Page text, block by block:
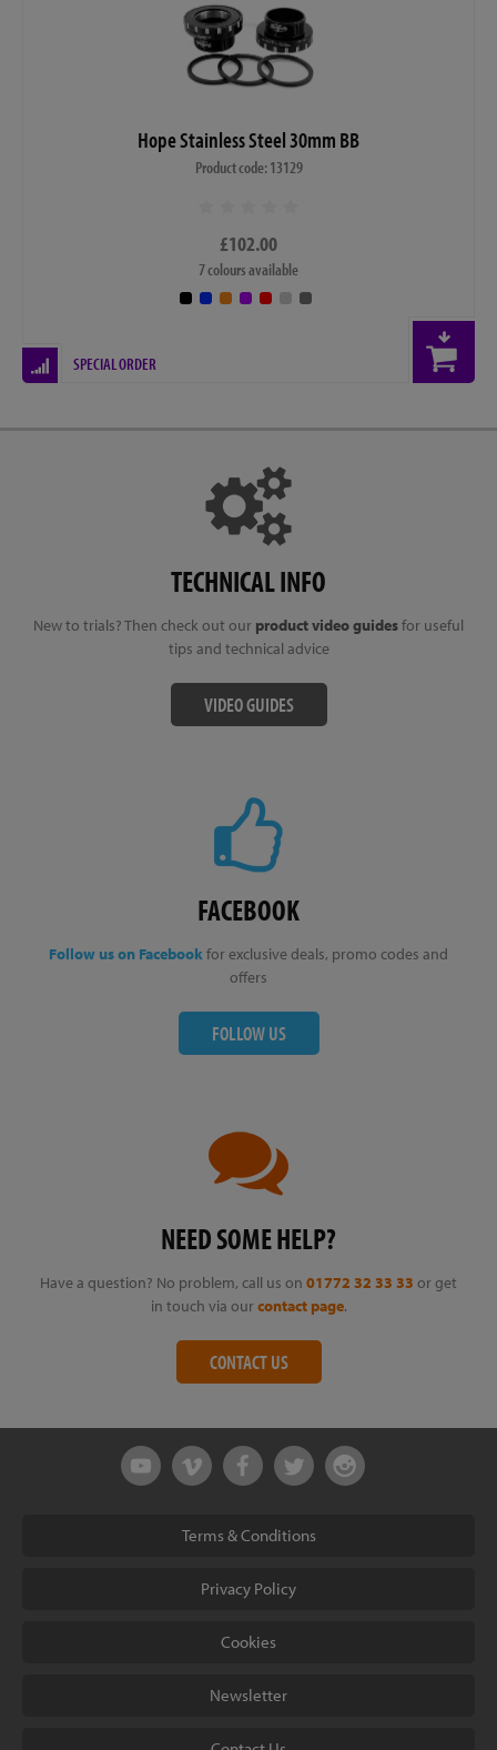
Hope Stainless Steel 30mm BB
Product code: 13129
£102.00
7 colours available
SPECIAL ORDER
TECHNICAL INFO
New to trials? Then check out our product video guidesfor useful
tips and technical advice
VIDEO GUIDES
FACEBOOK
Follow us on Facebookfor exclusive deals, promo codes and
offers
FOLLOW US
NEED SOME HELP?
Have a question? No problem, call us on 01772 32 33 33 or get
in touch via our contact page.
CONTACT US
Terms & Conditions
Privacy Policy
Cookies
Newsletter